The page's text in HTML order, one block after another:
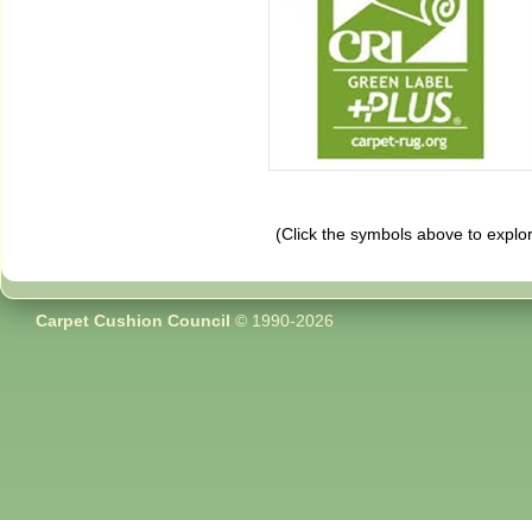
(Click the symbols above to
Carpet Cushion Council © 1990-2026